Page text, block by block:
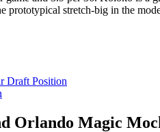
prototypical stretch-big in the
Draft Position
Orlando Magic